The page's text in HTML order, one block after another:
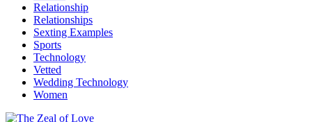
Relationship
Relationships
Sexting Examples
Sports
Technology
Vetted
Wedding Technology
Women